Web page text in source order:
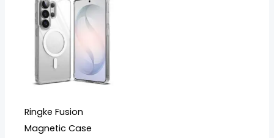
Ringke Fusion
Magnetic Case